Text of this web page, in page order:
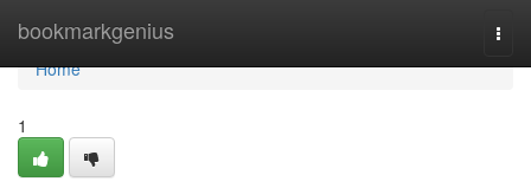
bookmarkgenius
Home
Home
1